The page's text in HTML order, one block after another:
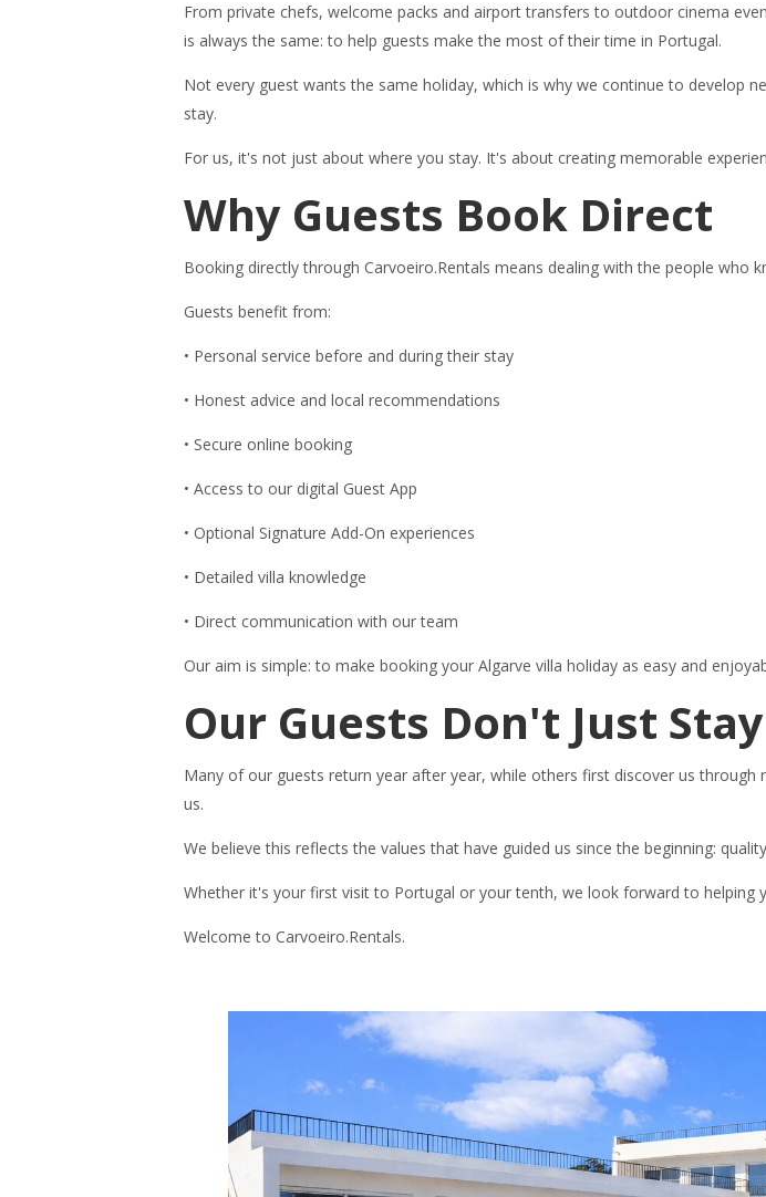
From private chefs, welcome packs and airport transfers to outdoor cinema
is always the same: to help guests make the most of their time in Portugal.
Not every guest wants the same holiday, which is why we continue to develop
stay.
For us, it's not just about where you stay. It's about creating memorable
Why Guests Book Direct
Booking directly through Carvoeiro.Rentals means dealing with the people who
Guests benefit from:
• Personal service before and during their stay
• Honest advice and local recommendations
• Secure online booking
• Access to our digital Guest App
• Optional Signature Add-On experiences
• Detailed villa knowledge
• Direct communication with our team
Our aim is simple: to make booking your Algarve villa holiday as easy and
Our Guests Don't Just
Many of our guests return year after year, while others first discover us
us.
We believe this reflects the values that have guided us since the beginning:
Whether it's your first visit to Portugal or your tenth, we look forward to helping
Welcome to Carvoeiro.Rentals.